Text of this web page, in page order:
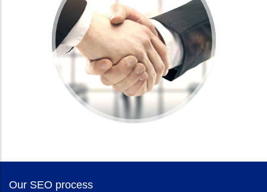
Our SEO process